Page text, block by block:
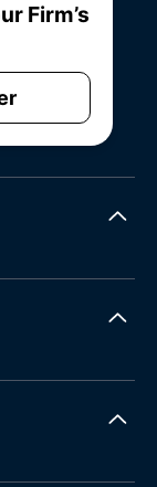
Firm’s